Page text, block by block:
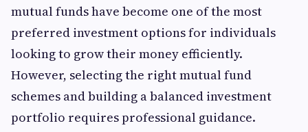
mutual funds have become one of the most
preferred investment options for individuals
looking to grow their money efficiently.
However, selecting the right mutual fund
schemes and building a balanced investment
portfolio requires professional guidance.